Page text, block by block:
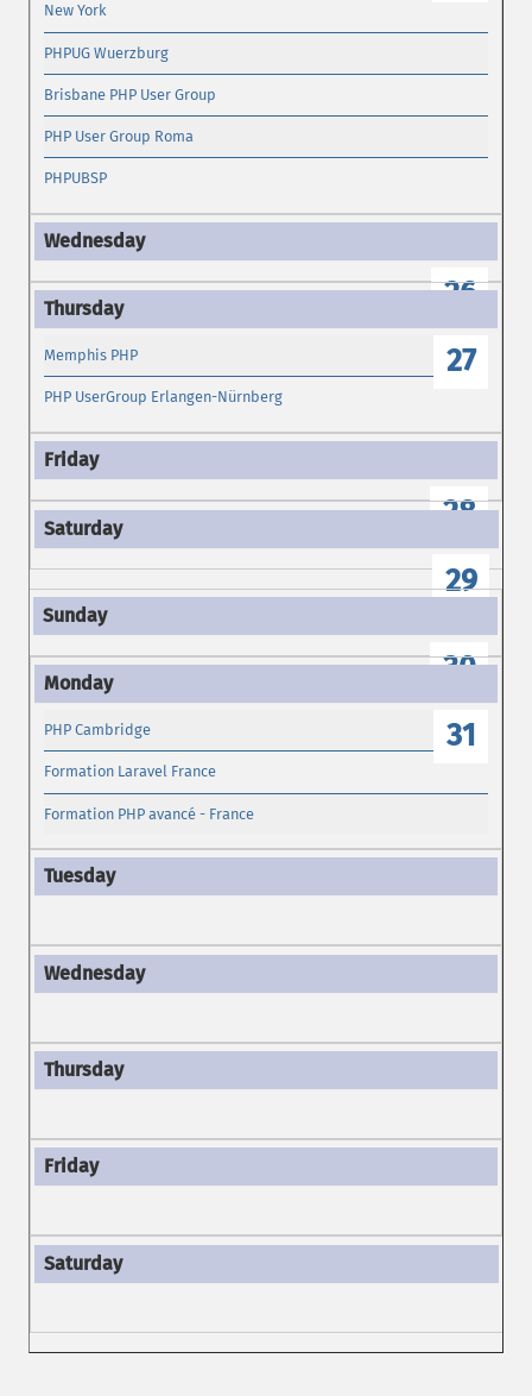
New York
PHPUG Wuerzburg
Brisbane PHP User Group
PHP User Group Roma
PHPUBSP
26
27
Memphis PHP
PHP UserGroup Erlangen-Nürnberg
28
29
30
31
PHP Cambridge
Formation Laravel France
Formation PHP avancé - France